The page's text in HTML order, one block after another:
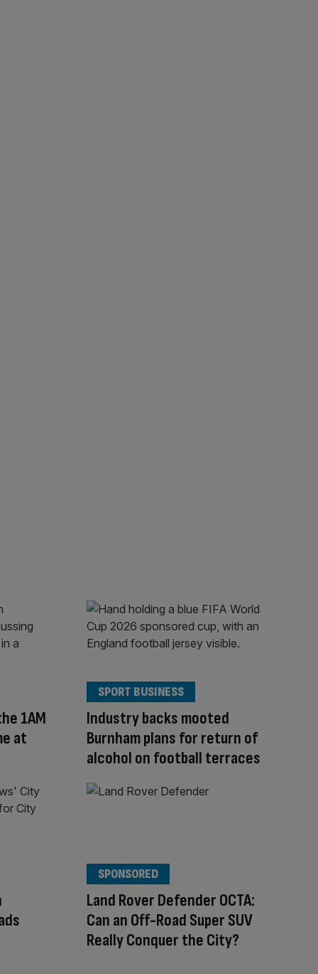
1AM
at
Industry backs mooted
Burnham plans for return of
alcohol on football terraces
SPORT BUSINESS
Land Rover Defender OCTA:
Can an Off-Road Super SUV
Really Conquer the City?
SPONSORED